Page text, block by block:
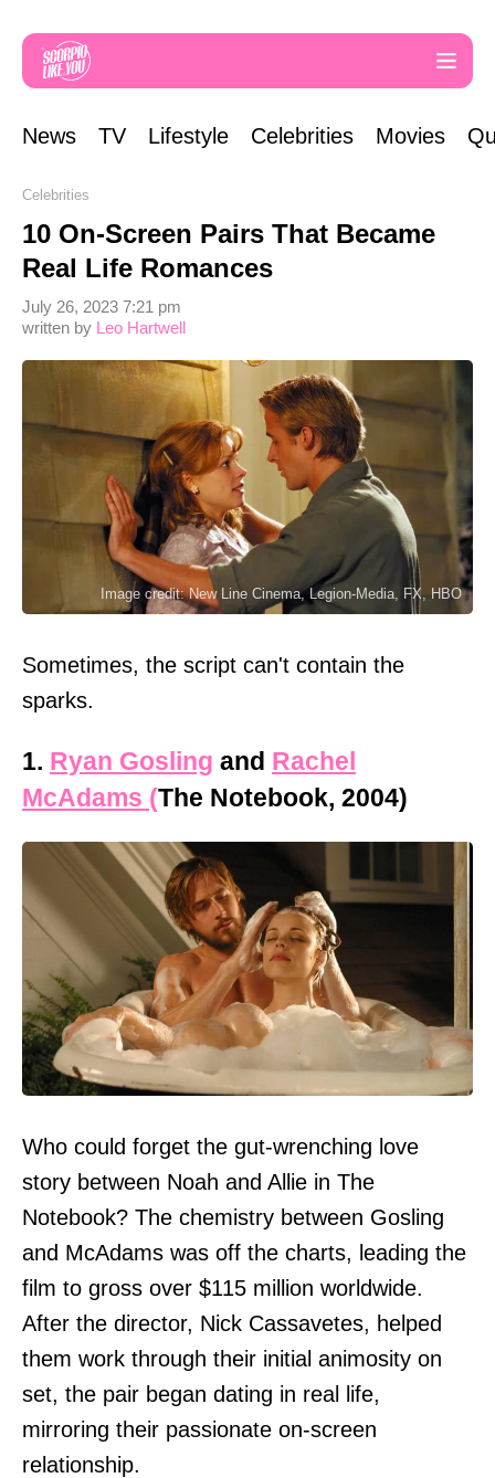
News TV Lifestyle Celebrities Movies
Celebrities
10 On-Screen Pairs That Became
Real Life Romances
written by Leo Hartwell
July 26, 2023 7:21 pm
Image credit: New Line Cinema, Legion-Media, FX, HBO
Sometimes, the script can't contain the
sparks.
1. Ryan Gosling and Rachel
McAdams (The Notebook, 2004)
Who could forget the gut-wrenching love
story between Noah and Allie in The
Notebook? The chemistry between Gosling
and McAdams was off the charts, leading the
film to gross over $115 million worldwide.
After the director, Nick Cassavetes, helped
them work through their initial animosity on
set, the pair began dating in real life,
mirroring their passionate on-screen
relationship.